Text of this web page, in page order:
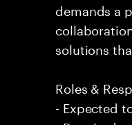
demands a
solutions
Roles &
- Expected